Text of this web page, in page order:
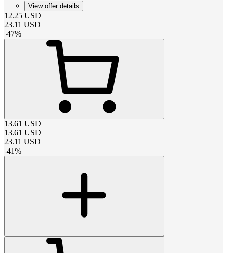
View offer details
12.25 USD
23.11 USD
-47%
13.61 USD
13.61 USD
23.11 USD
-41%